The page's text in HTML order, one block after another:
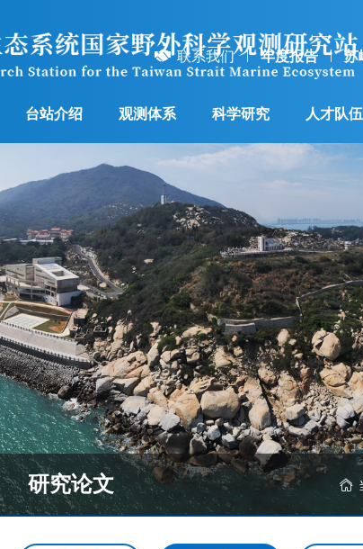
联系我们 年度报告 苏
台站介绍 观测体系 科学研究 人才队伍
研究论文